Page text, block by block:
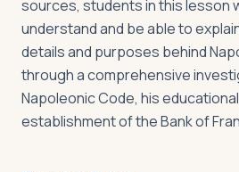
sources, students in this lesson
understand and be able to
details and purposes behind
through a comprehensive
Napoleonic Code, his
establishment of the Bank of